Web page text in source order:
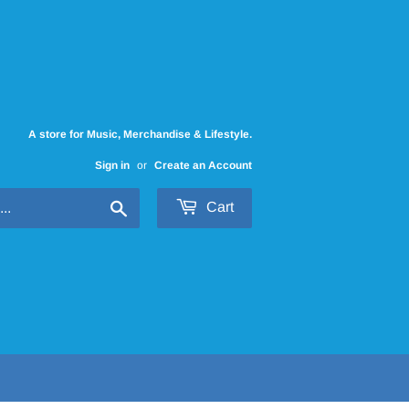
A store for Music, Merchandise & Lifestyle.
Sign in or Create an Account
Cart